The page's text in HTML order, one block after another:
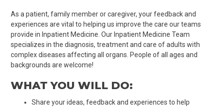
As a patient, family member or caregiver, your feedback and
experiences are vital to helping us improve the care our teams
provide in Inpatient Medicine. Our Inpatient Medicine Team
specializes in the diagnosis, treatment and care of adults with
complex diseases affecting all organs. People of all ages and
backgrounds are welcome!
WHAT YOU WILL DO:
Share your ideas, feedback and experiences to help